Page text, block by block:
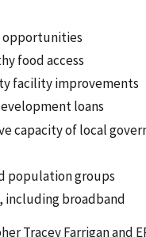
opportunities
food access
facility improvements
loans
capacity of local
population groups
including broadband
Tracey Farrigan